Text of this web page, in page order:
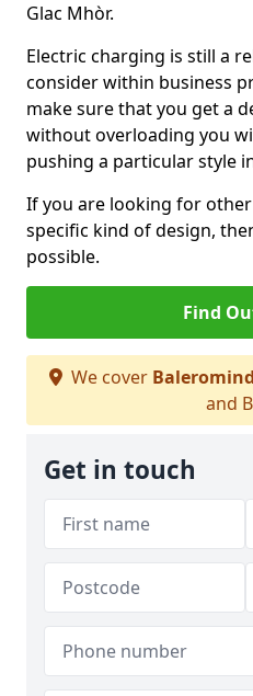
Glac Mhòr.
Electric charging is still a
consider within business
make sure that you get a
without overloading you
pushing a particular style
If you are looking for
specific kind of design,
possible.
Find
We cover
and
Get in touch